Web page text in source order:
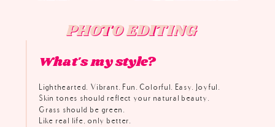
PHOTO EDITING
PHOTO EDITING
What's my style?
Lighthearted. Vibrant. Fun. Colorful. Easy. Joyful.
Skin tones should reflect your natural beauty.
Grass should be green.
Like real life, only better.